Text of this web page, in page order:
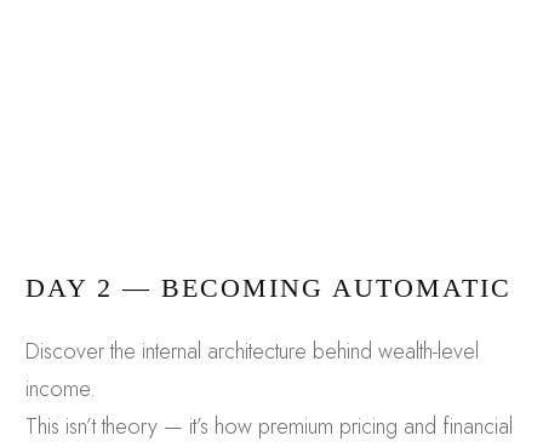
DAY 2 — BECOMING AUTOMATIC
Discover the internal architecture behind wealth-level
income.
This isn’t theory — it’s how premium pricing and financial